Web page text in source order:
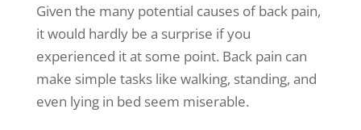
Given the many potential causes of back pain,
it would hardly be a surprise if you
experienced it at some point. Back pain can
make simple tasks like walking, standing, and
even lying in bed seem miserable.